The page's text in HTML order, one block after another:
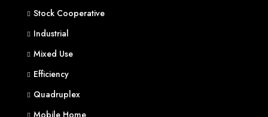
Stock Cooperative
Industrial
Mixed Use
Efficiency
Quadruplex
Mobile Home